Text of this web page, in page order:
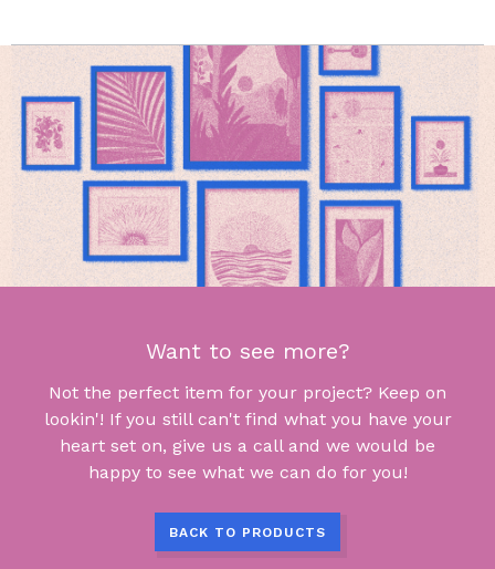
Want to see more?
Not the perfect item for your project? Keep on
lookin'! If you still can't find what you have your
heart set on, give us a call and we would be
happy to see what we can do for you!
BACK TO PRODUCTS